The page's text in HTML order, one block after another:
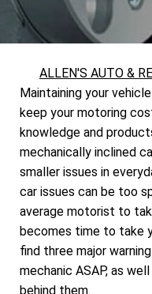
ALLEN'S AUTO &
Maintaining your
keep your motoring
knowledge and
mechanically inclined
smaller issues in
car issues can be too
average motorist to
becomes time to take
find three major
mechanic ASAP, as
behind them.